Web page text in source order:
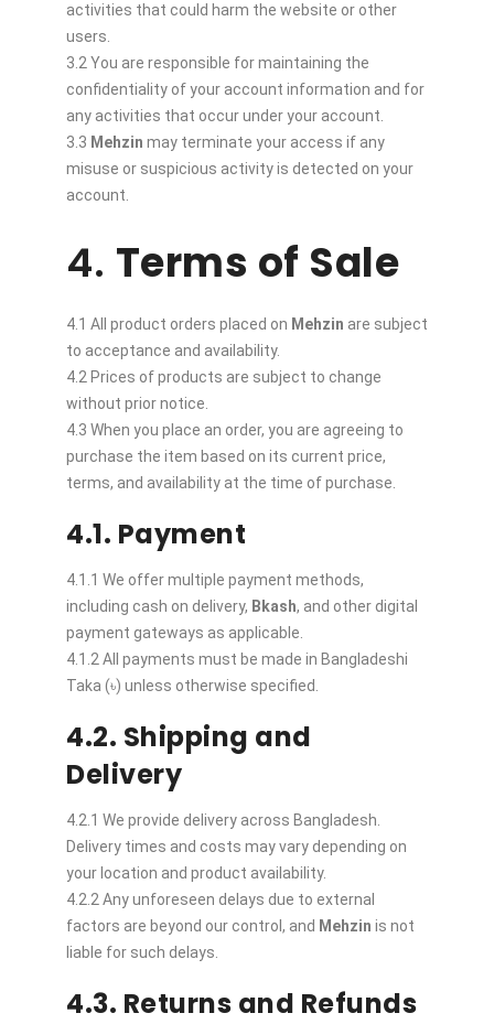
activities that could harm the website or other
users.
3.2 You are responsible for maintaining the
confidentiality of your account information and for
any activities that occur under your account.
3.3 Mehzin may terminate your access if any
misuse or suspicious activity is detected on your
account.
4. Terms of Sale
4.1 All product orders placed on Mehzin are subject
to acceptance and availability.
4.2 Prices of products are subject to change
without prior notice.
4.3 When you place an order, you are agreeing to
purchase the item based on its current price,
terms, and availability at the time of purchase.
4.1. Payment
4.1.1 We offer multiple payment methods,
including cash on delivery, Bkash, and other digital
payment gateways as applicable.
4.1.2 All payments must be made in Bangladeshi
Taka (৳) unless otherwise specified.
4.2. Shipping and
Delivery
4.2.1 We provide delivery across Bangladesh.
Delivery times and costs may vary depending on
your location and product availability.
4.2.2 Any unforeseen delays due to external
factors are beyond our control, and Mehzin is not
liable for such delays.
4.3. Returns and Refunds